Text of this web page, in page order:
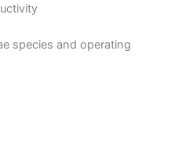
species and operating